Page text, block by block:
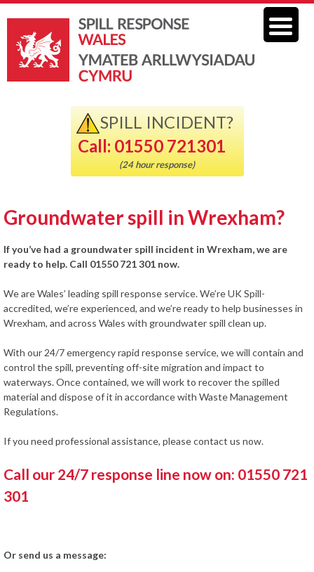
SPILL INCIDENT?
Call: 01550 721301
(24 hour response)
Groundwater spill in Wrexham?
If you’ve had a groundwater spill incident in Wrexham, we are
ready to help. Call 01550 721 301 now.
We are Wales’ leading spill response service. We’re UK Spill-
accredited, we’re experienced, and we’re ready to help businesses in
Wrexham, and across Wales with groundwater spill clean up.
With our 24/7 emergency rapid response service, we will contain and
control the spill, preventing off-site migration and impact to
waterways. Once contained, we will work to recover the spilled
material and dispose of it in accordance with Waste Management
Regulations.
If you need professional assistance, please contact us now.
Call our 24/7 response line now on: 01550 721
301
Or send us a message: